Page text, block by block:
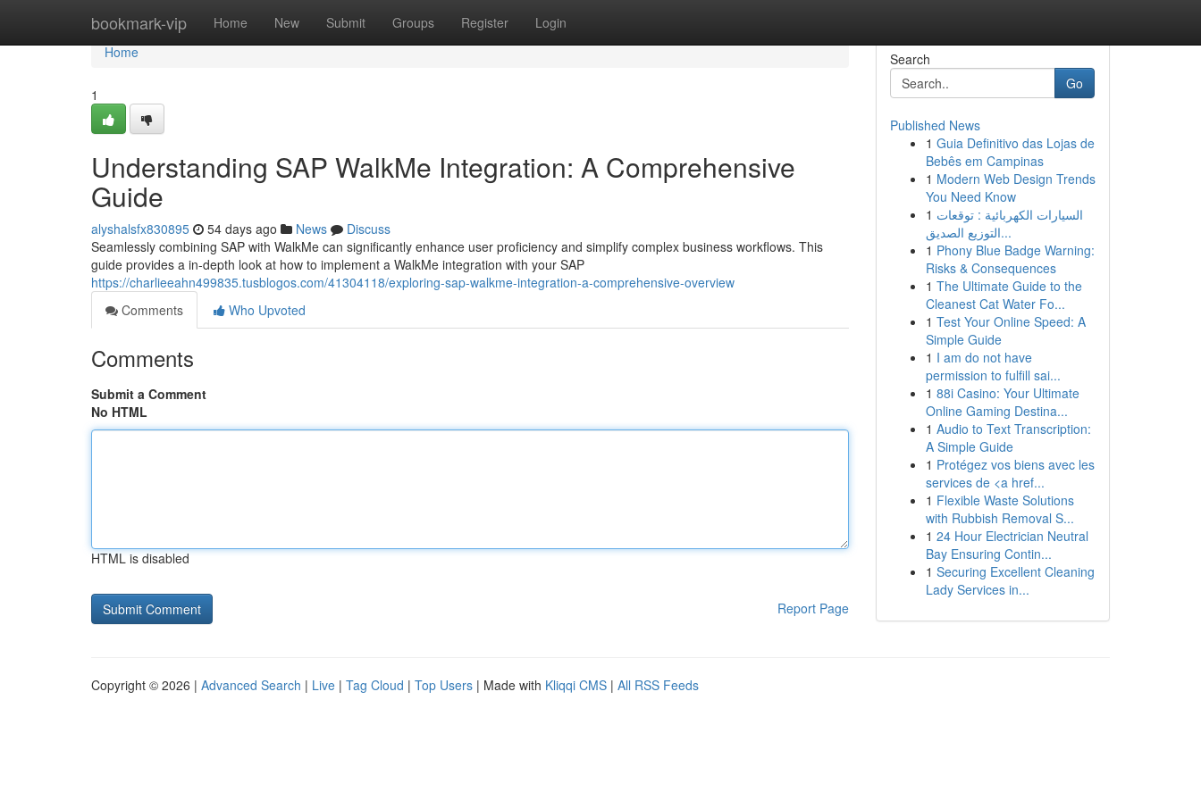
bookmark-vip Home New Submit Groups Register Login
Home
Home
1
Understanding SAP WalkMe Integration: A Comprehensive
Guide
alyshalsfx830895 54 days ago News
Discuss
Seamlessly combining SAP with WalkMe can significantly enhance user proficiency and simplify complex business workflows. This
guide provides a in-depth look at how to implement a WalkMe integration with your SAP
https://charlieeahn499835.tusblogos.com/41304118/exploring-sap-walkme-integration-a-comprehensive-overview
Comments
Who Upvoted
Comments
Submit a Comment
No HTML
HTML is disabled
Report Page
Search
Go
Published News
1 Guia Definitivo das Lojas de
Bebês em Campinas
1 Modern Web Design Trends
You Need Know
1 السيارات الكهربائية : توقعات
التوزيع الصديق...
1 Phony Blue Badge Warning:
Risks & Consequences
1 The Ultimate Guide to the
Cleanest Cat Water Fo...
1 Test Your Online Speed: A
Simple Guide
1 I am do not have
permission to fulfill sai...
1 88i Casino: Your Ultimate
Online Gaming Destina...
1 Audio to Text Transcription:
A Simple Guide
1 Protégez vos biens avec les
services de <a href...
1 Flexible Waste Solutions
with Rubbish Removal S...
1 24 Hour Electrician Neutral
Bay Ensuring Contin...
1 Securing Excellent Cleaning
Lady Services in...
Copyright © 2026 | Advanced Search | Live | Tag Cloud | Top Users | Made with Kliqqi CMS | All RSS Feeds